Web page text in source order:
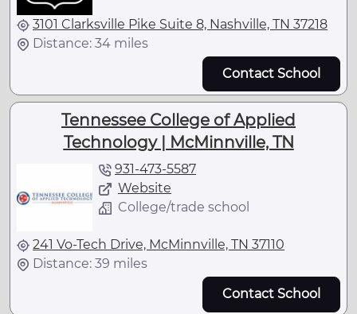
3101 Clarksville Pike Suite 8, Nashville, TN 37218
Distance: 34 miles
Contact School
Tennessee College of Applied
Technology | McMinnville, TN
931-473-5587
Website
College/trade school
241 Vo-Tech Drive, McMinnville, TN 37110
Distance: 39 miles
Contact School